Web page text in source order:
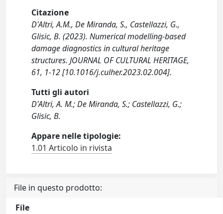
Citazione
D'Altri, A.M., De Miranda, S., Castellazzi, G.,
Glisic, B. (2023). Numerical modelling-based
damage diagnostics in cultural heritage
structures. JOURNAL OF CULTURAL HERITAGE,
61, 1-12 [10.1016/j.culher.2023.02.004].
Tutti gli autori
D'Altri, A. M.; De Miranda, S.; Castellazzi, G.;
Glisic, B.
Appare nelle tipologie:
1.01 Articolo in rivista
File in questo prodotto:
File